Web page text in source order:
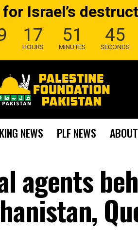
Israel’s
17
HOURS
51
MINUTES
44
SECONDS
NEWS PLF NEWS
agents